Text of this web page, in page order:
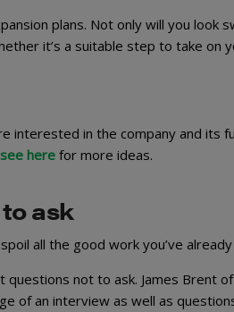
plans. Not only will you look
it’s a suitable step to take on
interested in the company and its
see here for more ideas.
ask
all the good work you’ve
questions not to ask. James Brent
of an interview as well as